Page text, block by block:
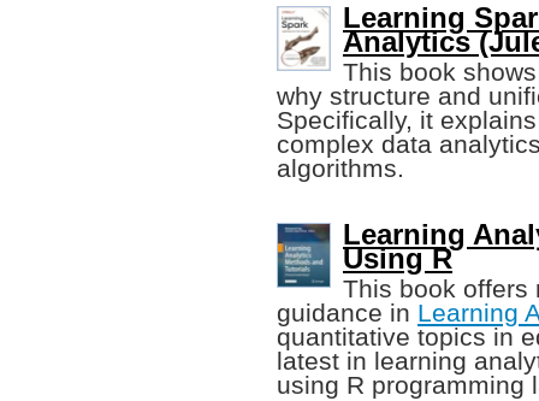
Learning
Analytics
This book
why structure and
Specifically, it
complex data
algorithms.
Learning
Using R
This book offers
guidance in Learning
quantitative topics in
latest in learning
using R programming